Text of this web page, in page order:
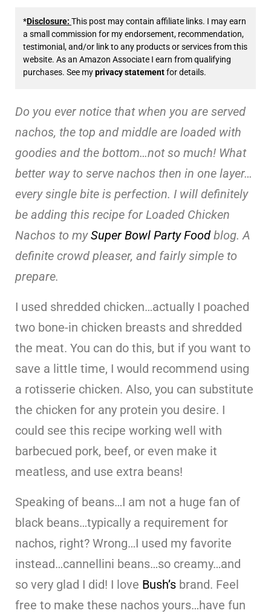
*Disclosure: This post may contain affiliate links. I may earn
a small commission for my endorsement, recommendation,
testimonial, and/or link to any products or services from this
website. As an Amazon Associate I earn from qualifying
purchases. See myprivacy statementfor details.
Do you ever notice that when you are served
nachos, the top and middle are loaded with
goodies and the bottom…not so much! What
better way to serve nachos then in one layer…
every single bite is perfection. I will definitely
be adding this recipe for Loaded Chicken
Nachos to mySuper Bowl Party Food blog. A
definite crowd pleaser, and fairly simple to
prepare.
I used shredded chicken…actually I poached
two bone-in chicken breasts and shredded
the meat. You can do this, but if you want to
save a little time, I would recommend using
a rotisserie chicken. Also, you can substitute
the chicken for any protein you desire. I
could see this recipe working well with
barbecued pork, beef, or even make it
meatless, and use extra beans!
Speaking of beans…I am not a huge fan of
black beans…typically a requirement for
nachos, right? Wrong…I used my favorite
instead…cannellini beans…so creamy…and
so very glad I did! I love Bush’s brand. Feel
free to make these nachos yours…have fun